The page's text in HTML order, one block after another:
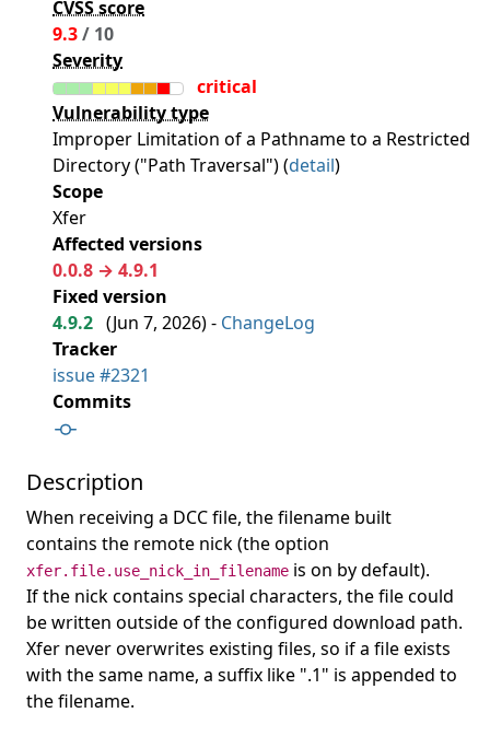
CVSS score
9.3/ 10
Severity
critical
Vulnerability type
Improper Limitation of a Pathname to a Restricted
Directory ("Path Traversal") (detail)
Scope
Xfer
Affected versions
0.0.8 → 4.9.1
Fixed version
4.9.2 (Jun 7, 2026) - ChangeLog
Tracker
issue #2321
Commits
Description
When receiving a DCC file, the filename built
contains the remote nick (the option
xfer.file.use_nick_in_filename is on by default).
If the nick contains special characters, the file could
be written outside of the configured download path.
Xfer never overwrites existing files, so if a file exists
with the same name, a suffix like ".1" is appended to
the filename.